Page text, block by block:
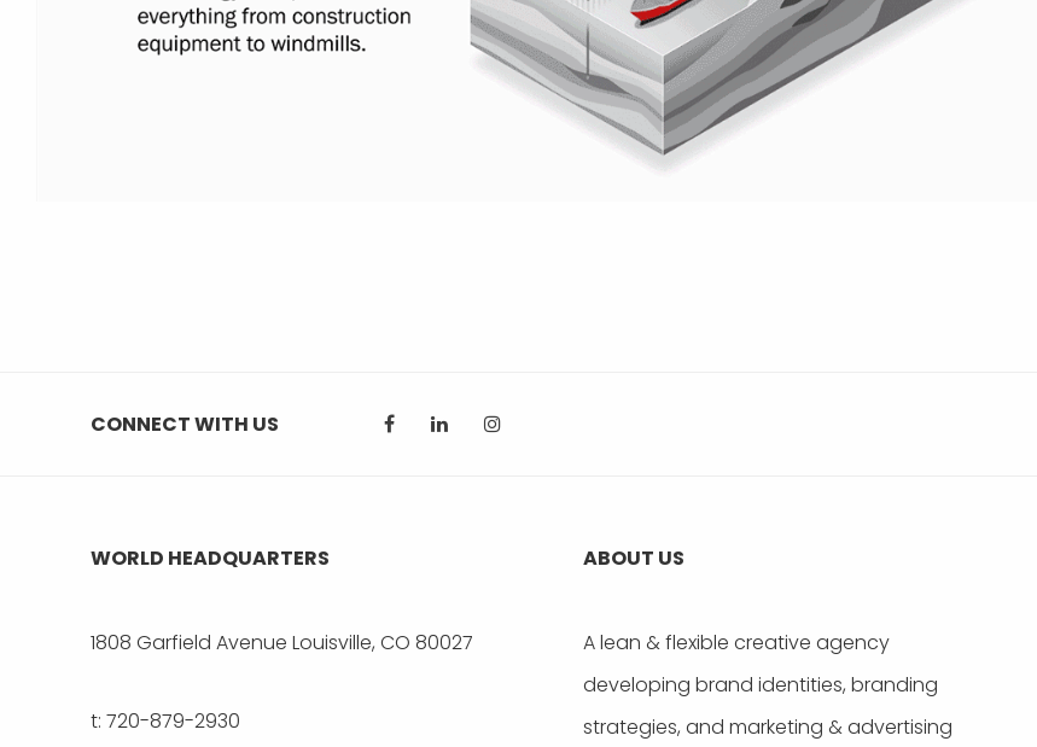
CONNECT WITH US
WORLD HEADQUARTERS
1808 Garfield Avenue Louisville, CO 80027
t: 720-879-2930
ABOUT US
A lean & flexible creative agency
developing brand identities, branding
strategies, and marketing & advertising